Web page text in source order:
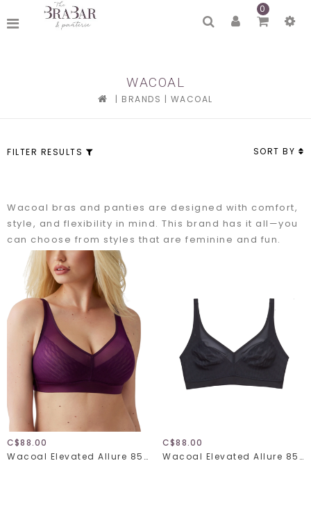
0
WACOAL
| BRANDS | WACOAL
FILTER RESULTS SORT BY
Wacoal bras and panties are designed with comfort,
style, and flexibility in mind. This brand has it all—you
can choose from styles that are feminine and fun.
C$88.00
Wacoal Elevated Allure 852336
C$88.00
Wacoal Elevated Allure 852336